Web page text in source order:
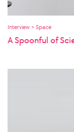
Interview > Space
A Spoonful of